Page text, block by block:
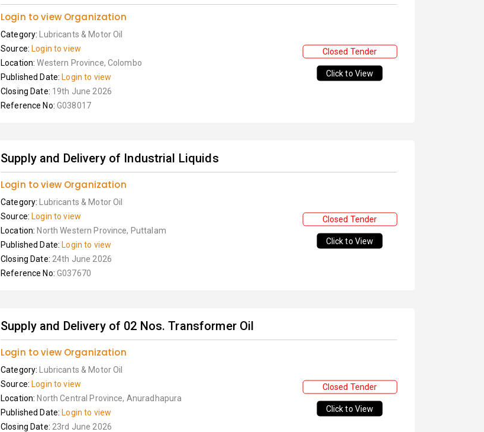
Login to view Organization
Category:
Lubricants & Motor Oil
Source: Login to view
Location:Western Province, Colombo
Published Date: Login to view
Closing Date: 19th June 2026
Reference No: G038017
Closed Tender
Click to View
Supply and Delivery of Industrial Liquids
Login to view Organization
Category:
Lubricants & Motor Oil
Source: Login to view
Location: North Western Province, Puttalam
Published Date: Login to view
Closing Date: 24th June 2026
Reference No: G037670
Closed Tender
Click to View
Supply and Delivery of 02 Nos. Transformer Oil
Login to view Organization
Category:
Lubricants & Motor Oil
Source: Login to view
Location: North Central Province, Anuradhapura
Published Date: Login to view
Closing Date: 23rd June 2026
Closed Tender
Click to View